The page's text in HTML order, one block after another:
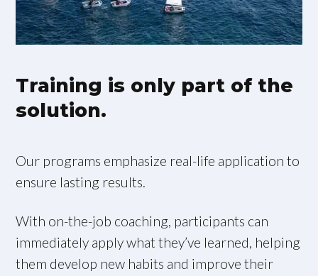
Training is only part of the
solution.
Our programs emphasize real-life application to
ensure lasting results.
With on-the-job coaching, participants can
immediately apply what they’ve learned, helping
them develop new habits and improve their